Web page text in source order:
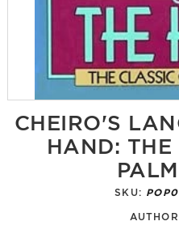
CHEIRO'S
HAND:
SKU: